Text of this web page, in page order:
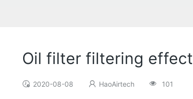
Oil filter filtering effect
2020-08-08 HaoAirtech 101